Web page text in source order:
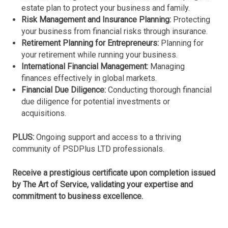
estate plan to protect your business and family.
Risk Management and Insurance Planning: Protecting
your business from financial risks through insurance.
Retirement Planning for Entrepreneurs: Planning for
your retirement while running your business.
International Financial Management: Managing
finances effectively in global markets.
Financial Due Diligence: Conducting thorough financial
due diligence for potential investments or
acquisitions.
PLUS: Ongoing support and access to a thriving
community of PSDPlus LTD professionals.
Receive a prestigious certificate upon completion issued
by The Art of Service, validating your expertise and
commitment to business excellence.